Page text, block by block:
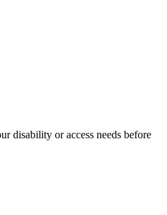
disability or access needs before